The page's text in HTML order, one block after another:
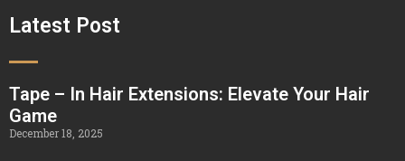
Latest Post
Tape – In Hair Extensions: Elevate Your Hair
Game
December 18, 2025